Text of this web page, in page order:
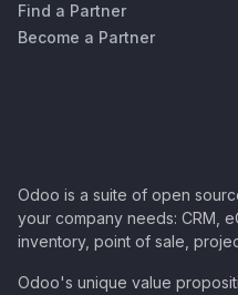
Find a Partner
Become a Partner
Odoo is a suite of open
your company needs: CRM,
inventory, point of sale,
Odoo's unique value